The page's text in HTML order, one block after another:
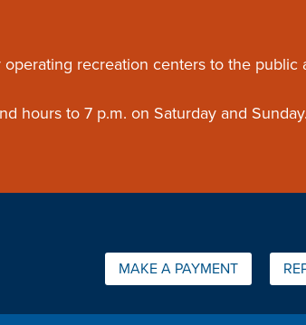
recreation centers to the
hours to 7 p.m. on Saturday and
Quick Links:
MAKE A PAYMENT